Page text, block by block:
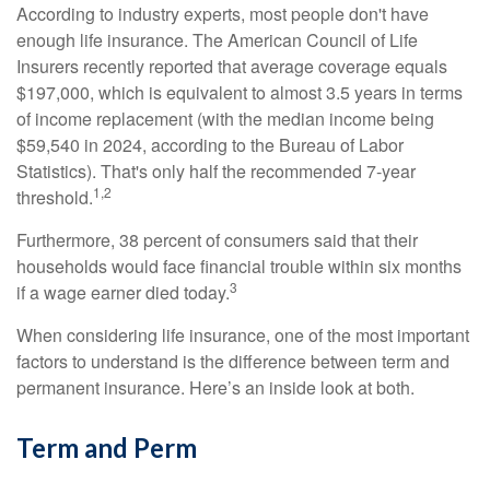
According to industry experts, most people don't have
enough life insurance. The American Council of Life
Insurers recently reported that average coverage equals
$197,000, which is equivalent to almost 3.5 years in terms
of income replacement (with the median income being
$59,540 in 2024, according to the Bureau of Labor
Statistics). That's only half the recommended 7-year
threshold.1,2
Furthermore, 38 percent of consumers said that their
households would face financial trouble within six months
if a wage earner died today.3
When considering life insurance, one of the most important
factors to understand is the difference between term and
permanent insurance. Here’s an inside look at both.
Term and Perm